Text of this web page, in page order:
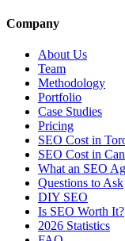
Company
About Us
Team
Methodology
Portfolio
Case Studies
Pricing
SEO Cost in
SEO Cost in
What an SEO
Questions to Ask
DIY SEO
Is SEO Worth It?
2026 Statistics